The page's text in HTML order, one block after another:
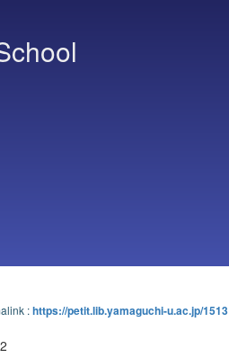
:https://petit.lib.yamaguchi-u.ac.jp/1513